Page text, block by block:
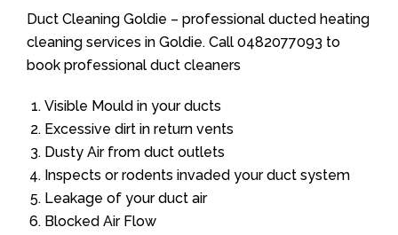
Duct Cleaning Goldie – professional ducted heating
cleaning services in Goldie. Call 0482077093 to
book professional duct cleaners
Visible Mould in your ducts
Excessive dirt in return vents
Dusty Air from duct outlets
Inspects or rodents invaded your duct system
Leakage of your duct air
Blocked Air Flow